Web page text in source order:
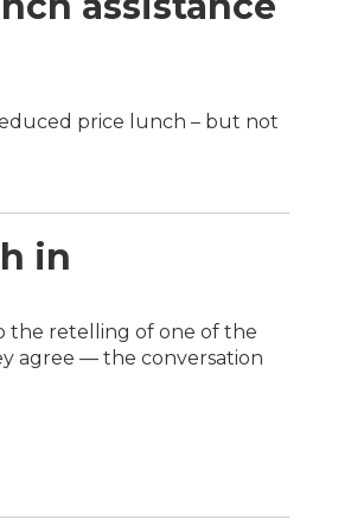
price lunch – but not
in
the retelling of one of the
agree — the conversation